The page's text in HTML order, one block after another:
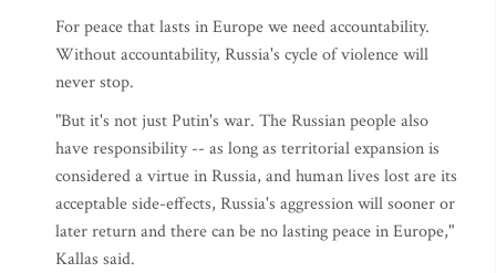
For peace that lasts in Europe we need accountability.
Without accountability, Russia's cycle of violence will
never stop.
"But it's not just Putin's war. The Russian people also
have responsibility -- as long as territorial expansion is
considered a virtue in Russia, and human lives lost are its
acceptable side-effects, Russia's aggression will sooner or
later return and there can be no lasting peace in Europe,"
Kallas said.